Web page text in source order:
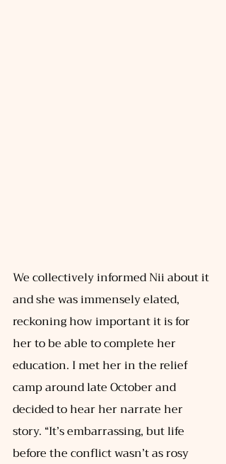
We collectively informed Nii about it
and she was immensely elated,
reckoning how important it is for
her to be able to complete her
education. I met her in the relief
camp around late October and
decided to hear her narrate her
story. “It’s embarrassing, but life
before the conflict wasn’t as rosy